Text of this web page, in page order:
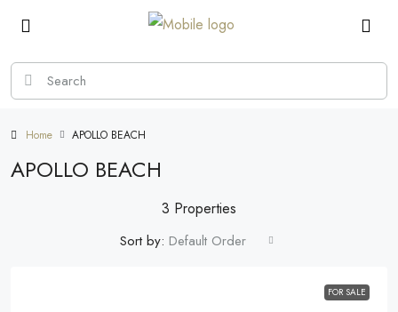
Home APOLLO BEACH
APOLLO BEACH
3 Properties
Sort by: Default Order
FOR SALE